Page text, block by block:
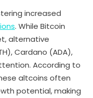
increased
. While Bitcoin
alternative
Cardano (ADA),
According to
altcoins often
potential, making